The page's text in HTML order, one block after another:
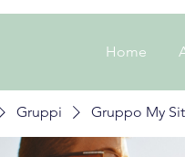
Home
Gruppi Gruppo My